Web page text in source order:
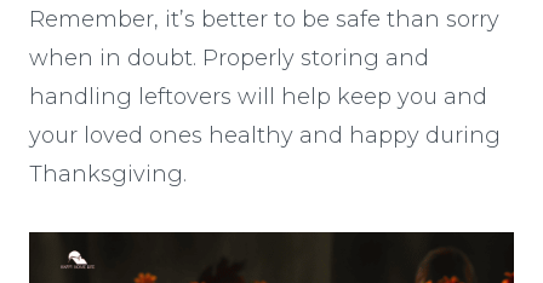
Remember, it’s better to be safe than sorry
when in doubt. Properly storing and
handling leftovers will help keep you and
your loved ones healthy and happy during
Thanksgiving.